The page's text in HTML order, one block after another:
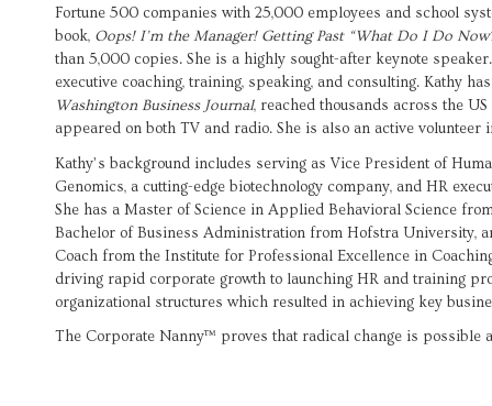
Fortune 500 companies with 25,000 employees and school
book, Oops! I’m the Manager! Getting Past “What Do I Do
than 5,000 copies. She is a highly sought-after keynote
executive coaching, training, speaking, and consulting. Kathy
Washington Business Journal, reached thousands across the
appeared on both TV and radio. She is also an active volunteer
Kathy’s background includes serving as Vice President of
Genomics, a cutting-edge biotechnology company, and HR
She has a Master of Science in Applied Behavioral Science
Bachelor of Business Administration from Hofstra University,
Coach from the Institute for Professional Excellence in
driving rapid corporate growth to launching HR and training
organizational structures which resulted in achieving key
The Corporate Nanny™ proves that radical change is possible